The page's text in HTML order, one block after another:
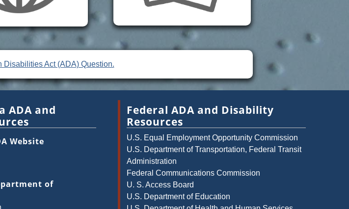
Disabilities Act (ADA) Question.
ADA and
Website
of
Federal ADA and Disability
Resources
U.S. Equal Employment Opportunity Commission
U.S. Department of Transportation, Federal Transit
Administration
Federal Communications Commission
U. S. Access Board
U.S. Department of Education